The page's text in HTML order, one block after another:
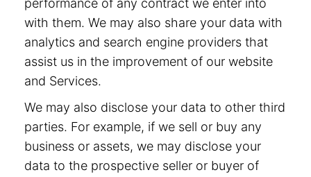
performance of any contract we enter into
with them. We may also share your data with
analytics and search engine providers that
assist us in the improvement of our website
and Services.
We may also disclose your data to other third
parties. For example, if we sell or buy any
business or assets, we may disclose your
data to the prospective seller or buyer of